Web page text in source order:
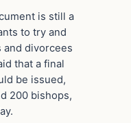
is still a
to try and
and divorcees
that a final
be issued,
200 bishops,